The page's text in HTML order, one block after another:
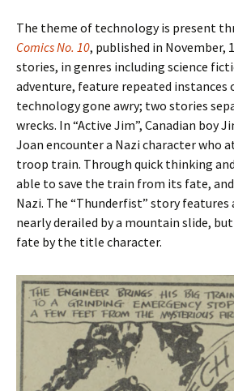
The theme of technology is present
Comics No. 10, published in November,
stories, in genres including science
adventure, feature repeated
technology gone awry; two stories
wrecks. In “Active Jim”, Canadian boy
Joan encounter a Nazi character who
troop train. Through quick thinking
able to save the train from its fate,
Nazi. The “Thunderfist” story features
nearly derailed by a mountain slide,
fate by the title character.